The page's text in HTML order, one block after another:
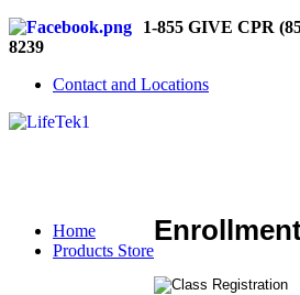
1-855 GIVE CPR
8239
Contact and Locations
Home
Products Store